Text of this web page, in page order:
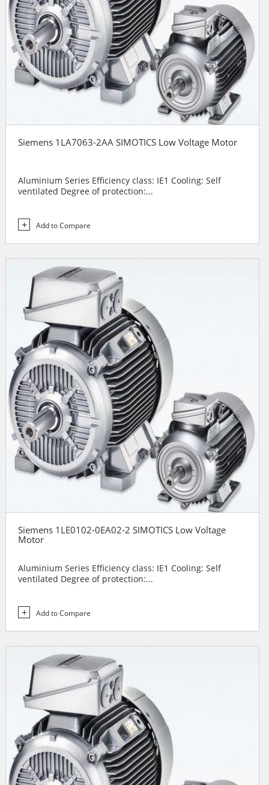
Siemens 1LA7063-2AA SIMOTICS Low Voltage Motor
Aluminium Series Efficiency class: IE1 Cooling: Self
ventilated Degree of protection:...
Add to Compare
Siemens 1LE0102-0EA02-2 SIMOTICS Low Voltage
Motor
Aluminium Series Efficiency class: IE1 Cooling: Self
ventilated Degree of protection:...
Add to Compare